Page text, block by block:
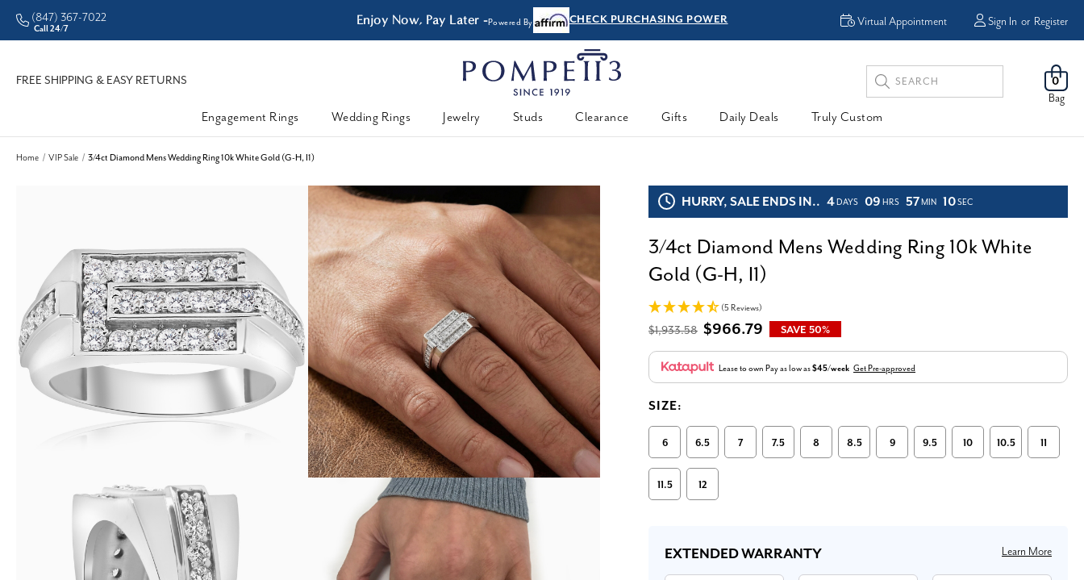
• Better Prices Enjoy Now, Pay Later -Powered By CHECK PURCHASING POWER FREE Shipping
(847) 367-7022
Call 24/7
0
Bag
Sign In or Register
Virtual Appointment
FREE SHIPPING & EASY RETURNS
Search
Keyword:
Engagement Rings
Wedding Rings Jewelry Studs Clearance Gifts Daily Deals Truly Custom
Home VIP Sale 3/4ct Diamond Mens Wedding Ring 10k White Gold (G-H, I1)
HURRY, SALE ENDS IN.. 4 DAYS 09 HRS 57 MIN 08SEC
3/4ct Diamond Mens Wedding Ring 10k White
Gold (G-H, I1)
(5 Reviews)
$1,933.58 $966.79 SAVE 50%
Lease to own Pay as low as$45/week Get Pre-approved
SIZE:
6 6.5 7 7.5 8 8.5 9 9.5 10 10.5 11
11.5 12
Stock:
EXTENDED WARRANTY Learn More